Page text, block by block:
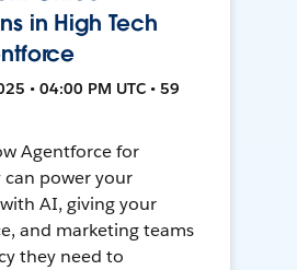
in High Tech
• 04:00 PM UTC • 59
Agentforce for
can power your
AI, giving your
and marketing teams
they need to